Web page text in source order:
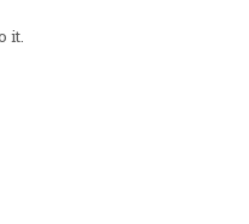
it.